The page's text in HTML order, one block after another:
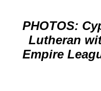
PHOTOS:
Lutheran
Empire